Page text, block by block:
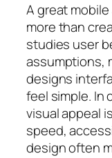
A great
more than
studies user
assumptions,
designs
feel simple. In
visual appeal
speed,
designoften